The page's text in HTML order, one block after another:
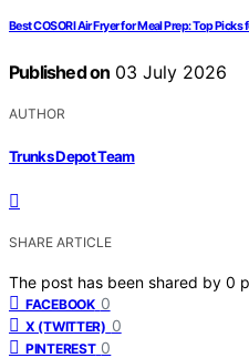
Best COSORI Air Fryer for Meal Prep: Top
Published on 03 July 2026
AUTHOR
Trunks Depot Team
SHARE ARTICLE
The post has been shared by 0
FACEBOOK 0
X (TWITTER) 0
PINTEREST 0